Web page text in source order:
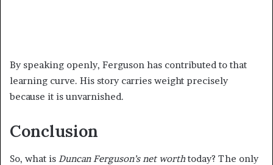
By speaking openly, Ferguson has contributed to that
learning curve. His story carries weight precisely
because it is unvarnished.
Conclusion
So, what is Duncan Ferguson’s net worthtoday? The only